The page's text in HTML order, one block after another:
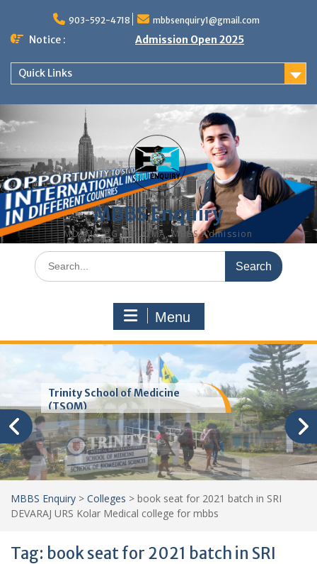
content
903-592-4718 mbbsenquiry1@gmail.com
Notice : Admission Open 2025
Quick Links
MBBS Enquiry
MD, MS, PG DIPLOMA, MBBS Admission
Search
for:
Menu
Trinity School of Medicine
(TSOM)
MBBS Enquiry > Colleges > book seat for 2021 batch in SRI
DEVARAJ URS Kolar Medical college for mbbs
Tag: book seat for 2021 batch in SRI